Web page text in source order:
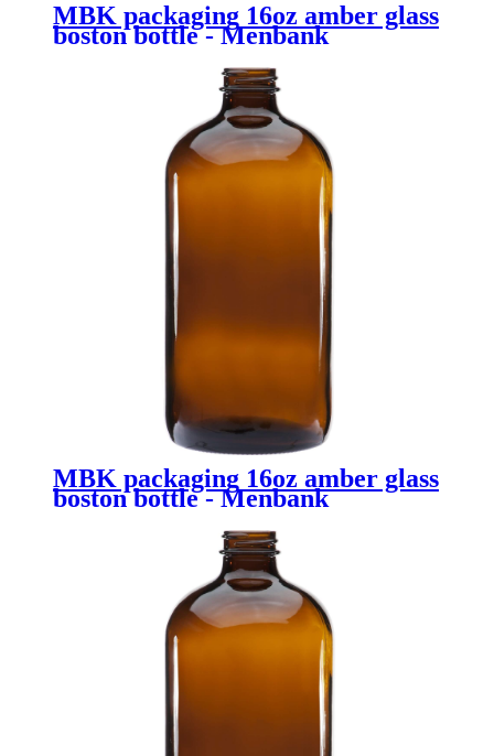
MBK packaging 16oz amber glass
boston bottle - Menbank
MBK packaging 16oz amber glass
boston bottle - Menbank